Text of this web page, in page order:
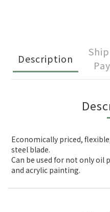
Description
Economically priced,
steel blade.
Can be used for not only
and acrylic painting.